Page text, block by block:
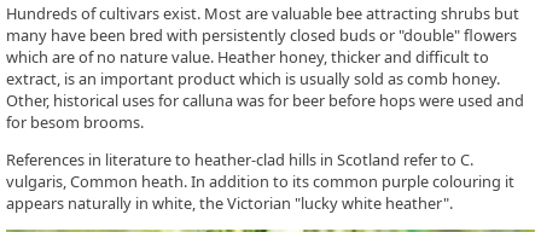
Hundreds of cultivars exist. Most are valuable bee attracting shrubs but
many have been bred with persistently closed buds or "double" flowers
which are of no nature value. Heather honey, thicker and difficult to
extract, is an important product which is usually sold as comb honey.
Other, historical uses for calluna was for beer before hops were used and
for besom brooms.
References in literature to heather-clad hills in Scotland refer to C.
vulgaris, Common heath. In addition to its common purple colouring it
appears naturally in white, the Victorian "lucky white heather".